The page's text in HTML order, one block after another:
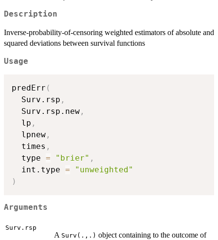
Description
Inverse-probability-of-censoring weighted estimators of absolute and
squared deviations between survival functions
Usage
predErr (
  Surv.rsp
,
  Surv.rsp.new
,
  lp
,
  lpnew
,
  times
,
  type
= "brier" ,
  int.type
=
"unweighted"
)
Arguments
Surv.rsp
A Surv(.,.) object containing to the outcome of